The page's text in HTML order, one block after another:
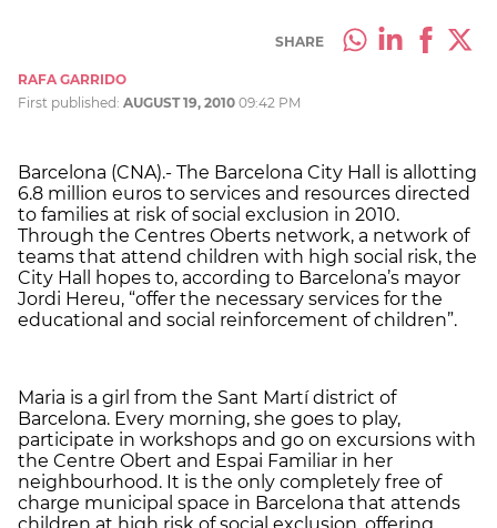
SHARE
RAFA GARRIDO
First published: AUGUST 19, 2010 09:42 PM
Barcelona (CNA).- The Barcelona City Hall is allotting
6.8 million euros to services and resources directed
to families at risk of social exclusion in 2010.
Through the Centres Oberts network, a network of
teams that attend children with high social risk, the
City Hall hopes to, according to Barcelona’s mayor
Jordi Hereu, “offer the necessary services for the
educational and social reinforcement of children”.
Maria is a girl from the Sant Martí district of
Barcelona. Every morning, she goes to play,
participate in workshops and go on excursions with
the Centre Obert and Espai Familiar in her
neighbourhood. It is the only completely free of
charge municipal space in Barcelona that attends